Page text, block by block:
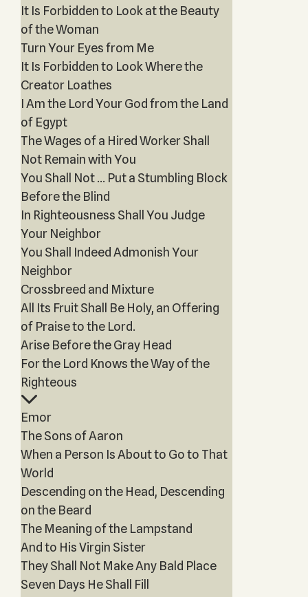
It Is Forbidden to Look at the Beauty
of the Woman
Turn Your Eyes from Me
It Is Forbidden to Look Where the
Creator Loathes
I Am the Lord Your God from the Land
of Egypt
The Wages of a Hired Worker Shall
Not Remain with You
You Shall Not … Put a Stumbling Block
Before the Blind
In Righteousness Shall You Judge
Your Neighbor
You Shall Indeed Admonish Your
Neighbor
Crossbreed and Mixture
All Its Fruit Shall Be Holy, an Offering
of Praise to the Lord.
Arise Before the Gray Head
For the Lord Knows the Way of the
Righteous
Emor
The Sons of Aaron
When a Person Is About to Go to That
World
Descending on the Head, Descending
on the Beard
The Meaning of the Lampstand
And to His Virgin Sister
They Shall Not Make Any Bald Place
Seven Days He Shall Fill